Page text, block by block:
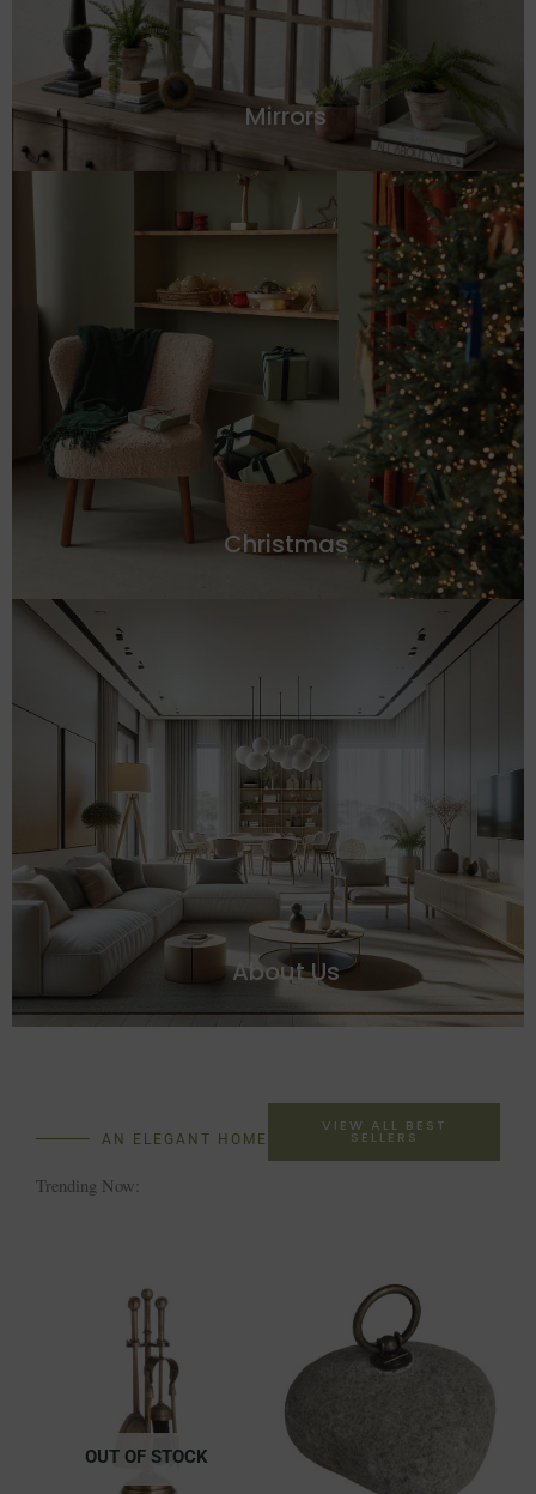
Mirrors
Christmas
About Us
AN ELEGANT HOME
Trending Now:
VIEW ALL BEST
SELLERS
OUT OF STOCK